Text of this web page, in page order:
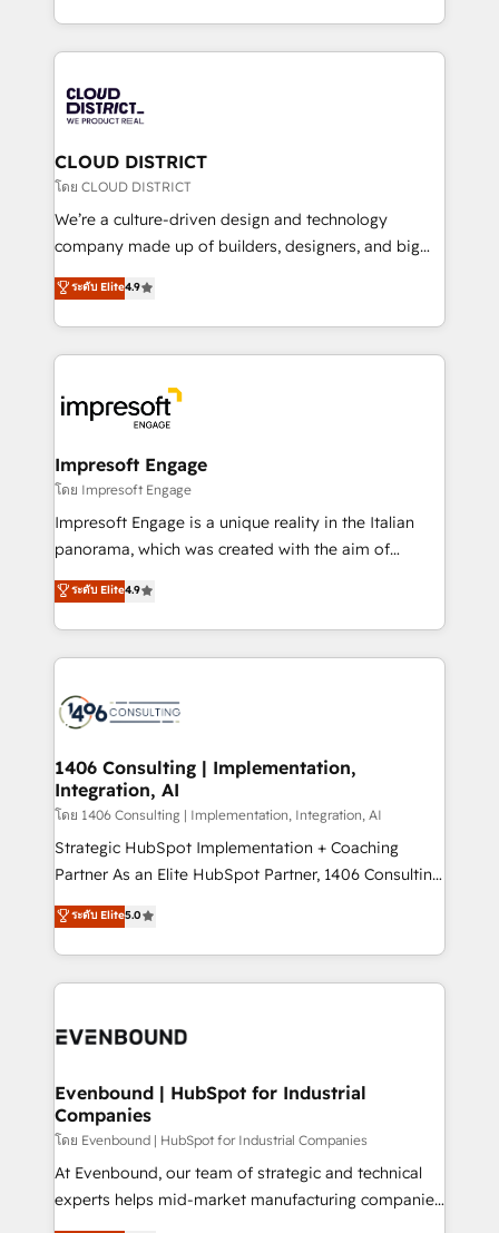
Year LATAM 2022, 2023, 2024, 2025. • Partner of the
business with HubSpot? Let Cebra’s experts help
you grow faster, smarter, and with impact.
をする会社か？ HubSpotを共通基盤に、AIエージェン
トを組み込んだ顧客フロント業務（マーケティング・営
ィブ・エージェンシーです。事業部・グループ会社・部
門が分立する組織で、データと業務プロセスのサイロ化
を、CRMを軸とした全社共通基盤に再構築します。意
思決定者・PMO・現場担当者に並走します。 1️⃣
HubSpot導入・活用支援 顧客データの一元化から、
GTMの見える化・自動化まで。全Hub統合運用、デー
2️⃣ AIエージェント組織構築 営業・マーケティング業務
の一部をAIが自律実行する組織への移行を設計・実装。
DX × AI推進のPMO伴走支援 複数部門をまたぐDX×AI変
革を、構想から実装・定着までPMOとして主導。「設
の統合・浸透・変革管理を実行します。 ▸ CMS戦略設
計・導線設計・テンプレート設計をContent Hubで一体
提供。 ▸ 既存CRM・MAからの移行支援：Salesforce・
Marketo・Pardot等からの移行、カスタム設計、履歴
ンツとサイト構造を最適化。 🏆 なぜ100incを選ぶの
か？ ✓ HubSpot Eliteパートナー認定 ✓ HubSpotアワ
ード受賞・HUGリーダー ✓ ISO27001:2022 /
HubSpot大百科 出版 CRM・AI活用に関するご相談、現
状整理の壁打ちなど、構想段階からお気軽にお問い合わ
せください。
CLOUD DISTRICT
โดย CLOUD DISTRICT
We’re a culture-driven design and technology
company made up of builders, designers, and big
thinkers. We blend strategy, design, and
development—always fueled by curiosity—to turn
ideas, opportunities, and challenges into meaningful
experiences. To us, technology is more than just
and—most importantly—simple. That’s why we lean
into bold ideas and shape them into thoughtful
products and strategies that actually make a
difference.
ระดับ Elite4.9
Impresoft Engage
โดย Impresoft Engage
Impresoft Engage is a unique reality in the Italian
panorama, which was created with the aim of
putting Customer Experience at the center by
creating digital environments capable of integrating
people, processes and data. We offer the best
digital solutions on the market, ranging from CRM
marketing automation to online and offline sales
allowing companies to optimize processes and meet
the needs of the customer. We are part of Impresoft
Group, a group of specialized and complementary
companies that divide their offer into 4
Competence Centers: Smart Manufacturing,
The synergies generated by these integrations,
together with the combination of talents, skills,
to accompany companies on their digital
ระดับ Elite4.9
1406 Consulting | Implementation,
Integration, AI
โดย 1406 Consulting | Implementation, Integration, AI
Strategic HubSpot Implementation + Coaching
Partner As an Elite HubSpot Partner, 1406 Consulting
helps mid-market revenue teams transform how
they sell, market, and serve. We don't just build your
HubSpot—we teach your team to own it, then stay
to help you keep winning. What We Do ⚙️ CRM
Data & Content 📈 Sales & Marketing Alignment +
Agent Creation 🔄 Custom Integrations & Data
Migration Why 1406 We become part of your team.
Your team learns while we build. We fix what others
broke. Built for mid-market reality—practical
solutions that work with your actual headcount and
ระดับ Elite5.0
Evenbound | HubSpot for Industrial
Companies
โดย Evenbound | HubSpot for Industrial Companies
At Evenbound, our team of strategic and technical
experts helps mid-market manufacturing companies
achieve real growth. We specialize in delivering